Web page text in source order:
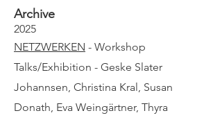
Archive
2025
NETZWERKEN - Workshop
Talks/Exhibition - Geske Slater
Johannsen, Christina Kral, Susan
Donath, Eva Weingärtner, Thyra